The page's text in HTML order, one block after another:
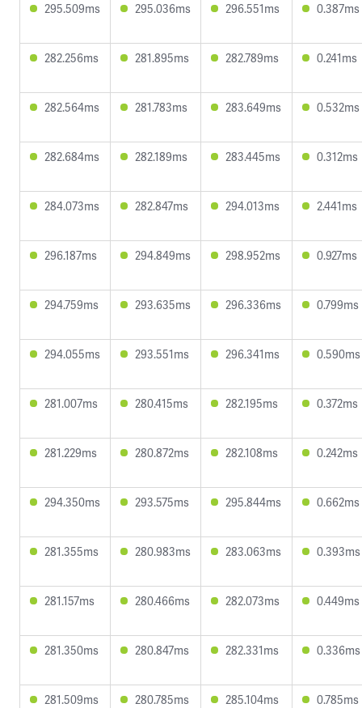
295.509ms 295.036ms 296.551ms 0.387ms
282.256ms 281.895ms 282.789ms 0.241ms
282.564ms 281.783ms 283.649ms 0.532ms
282.684ms 282.189ms 283.445ms 0.312ms
284.073ms 282.847ms 294.013ms 2.441ms
296.187ms 294.849ms 298.952ms 0.927ms
294.759ms 293.635ms 296.336ms 0.799ms
294.055ms 293.551ms 296.341ms 0.590ms
281.007ms 280.415ms 282.195ms 0.372ms
281.229ms 280.872ms 282.108ms 0.242ms
294.350ms 293.575ms 295.844ms 0.662ms
281.355ms 280.983ms 283.063ms 0.393ms
281.157ms 280.466ms 282.073ms 0.449ms
281.350ms 280.847ms 282.331ms 0.336ms
281.509ms 280.785ms 285.104ms 0.785ms